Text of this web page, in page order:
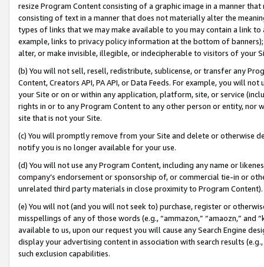
resize Program Content consisting of a graphic image in a manner
consisting of text in a manner that does not materially alter the
types of links that we may make available to you may contain a link
example, links to privacy policy information at the bottom of
alter, or make invisible, illegible, or indecipherable to visitors of your
(b) You will not sell, resell, redistribute, sublicense, or transfer any
Content, Creators API, PA API, or Data Feeds. For example, you will
your Site or on or within any application, platform, site, or service
rights in or to any Program Content to any other person or entity, nor
site that is not your Site.
(c) You will promptly remove from your Site and delete or otherwise
notify you is no longer available for your use.
(d) You will not use any Program Content, including any name or
company’s endorsement or sponsorship of, or commercial tie-in or
unrelated third party materials in close proximity to Program Content).
(e) You will not (and you will not seek to) purchase, register or
misspellings of any of those words (e.g., “ammazon,” “amaozn,” and
available to us, upon our request you will cause any Search Engine
display your advertising content in association with search results
such exclusion capabilities.